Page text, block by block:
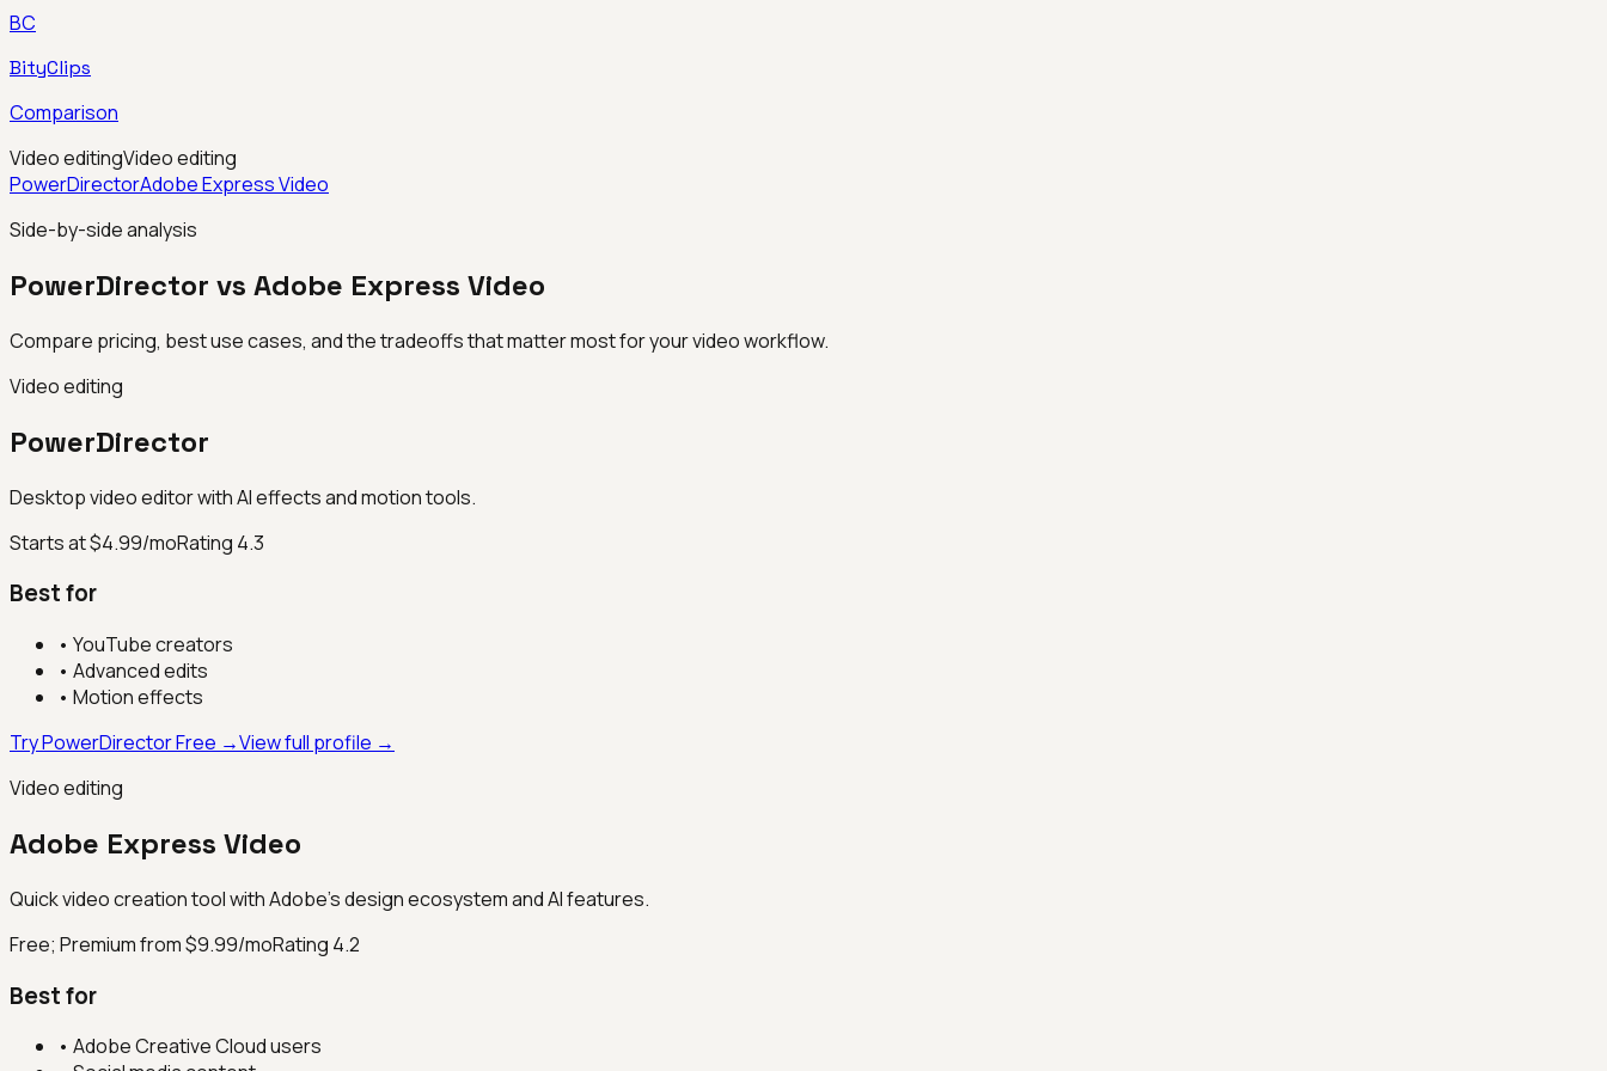
BC
BityClips
Comparison
Video editingVideo editing
PowerDirectorAdobe Express Video
Side-by-side analysis
PowerDirector vs Adobe Express Video
Compare pricing, best use cases, and the tradeoffs that matter most for your video workflow.
Video editing
PowerDirector
Desktop video editor with AI effects and motion tools.
Starts at $4.99/moRating 4.3
Best for
• YouTube creators
• Advanced edits
• Motion effects
Try PowerDirector Free →View full profile →
Video editing
Adobe Express Video
Quick video creation tool with Adobe's design ecosystem and AI features.
Free; Premium from $9.99/moRating 4.2
Best for
• Adobe Creative Cloud users